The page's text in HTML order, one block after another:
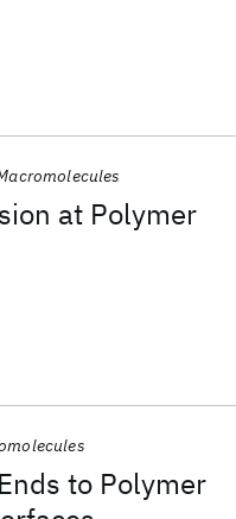
at Polymer
to Polymer